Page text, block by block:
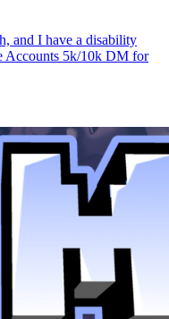
and I have a disability
Accounts 5k/10k DM for